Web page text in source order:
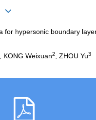
for hypersonic boundary
, KONG Weixuan2 , ZHOU Yu3